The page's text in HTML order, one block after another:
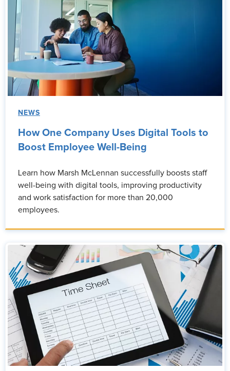
NEWS
How One Company Uses Digital Tools to
Boost Employee Well-Being
Learn how Marsh McLennan successfully boosts staff
well-being with digital tools, improving productivity
and work satisfaction for more than 20,000
employees.